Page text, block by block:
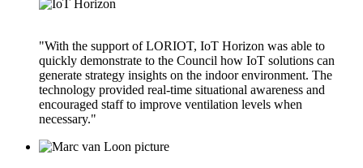
"With the support of LORIOT, IoT Horizon was able to
quickly demonstrate to the Council how IoT solutions can
generate strategy insights on the indoor environment. The
technology provided real-time situational awareness and
encouraged staff to improve ventilation levels when
necessary."